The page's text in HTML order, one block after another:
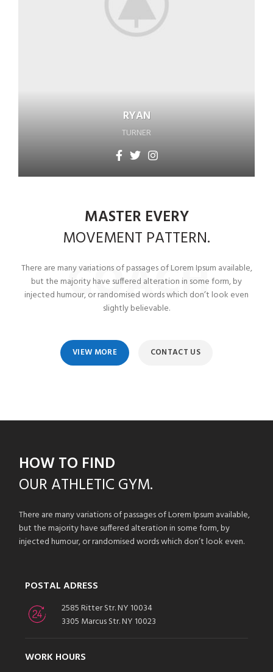
COACH
MASTER EVERY
MOVEMENT PATTERN.
There are many variations of passages of Lorem Ipsum available,
but the majority have suffered alteration in some form, by
injected humour, or randomised words which don’t look even
slightly believable.
VIEW MORE CONTACT US
RYAN
TURNER
HOW TO FIND
OUR ATHLETIC GYM.
There are many variations of passages of Lorem Ipsum available,
but the majority have suffered alteration in some form, by
injected humour, or randomised words which don’t look even.
POSTAL ADRESS
2585 Ritter Str. NY 10034
3305 Marcus Str. NY 10023
WORK HOURS